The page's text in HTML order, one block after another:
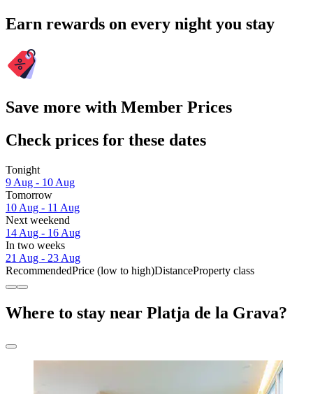
Earn rewards on every night you stay
Save more with Member Prices
Check prices for these dates
Tonight
9 Aug - 10 Aug
Tomorrow
10 Aug - 11 Aug
Next weekend
14 Aug - 16 Aug
In two weeks
21 Aug - 23 Aug
RecommendedPrice (low to high)DistanceProperty class
Where to stay near Platja de la Grava?